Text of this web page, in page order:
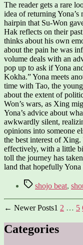
The reader gets a rare
idea of returning
hairpin that Su-Won
Hak reflects on their
thinks about his own
about the pain he was
volume deals with an
pop up to ask if Yona
Kokha.” Yona meets
time with Tao, the
about the extent of
Won’s wars, as Xing
Yona’s advice about
awkwardly silent,
opinions into someone
the best interest of
effectively, with a little
toll the journey has
land that hopefully
Tagsshojo beat,
Posts
pagination
← NewerPosts1 2 … 5
Categories